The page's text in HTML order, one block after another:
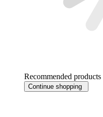
Recommended products
Continue shopping